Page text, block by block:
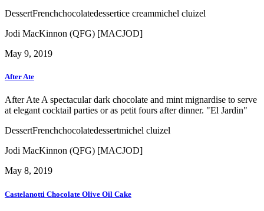
DessertFrenchchocolatedessertice creammichel cluizel
Jodi MacKinnon (QFG) [MACJOD]
May 9, 2019
After Ate
After Ate A spectacular dark chocolate and mint mignardise to serve
at elegant cocktail parties or as petit fours after dinner. "El Jardin"
DessertFrenchchocolatedessertmichel cluizel
Jodi MacKinnon (QFG) [MACJOD]
May 8, 2019
Castelanotti Chocolate Olive Oil Cake